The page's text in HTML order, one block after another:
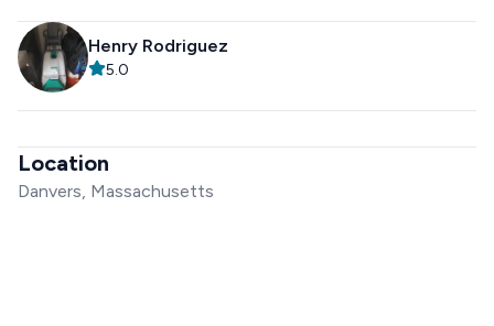
Henry Rodriguez
5.0
Location
Danvers, Massachusetts